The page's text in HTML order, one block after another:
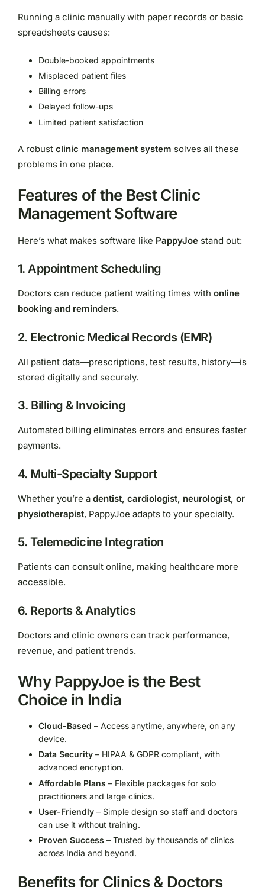
Running a clinic manually with paper records or basic
spreadsheets causes:
Double-booked appointments
Misplaced patient files
Billing errors
Delayed follow-ups
Limited patient satisfaction
A robust clinic management system solves all these
problems in one place.
Features of the Best Clinic
Management Software
Here’s what makes software like PappyJoe stand out:
1. Appointment Scheduling
Doctors can reduce patient waiting times with online
booking and reminders.
2. Electronic Medical Records (EMR)
All patient data—prescriptions, test results, history—is
stored digitally and securely.
3. Billing & Invoicing
Automated billing eliminates errors and ensures faster
payments.
4. Multi-Specialty Support
Whether you’re a dentist, cardiologist, neurologist, or
physiotherapist, PappyJoe adapts to your specialty.
5. Telemedicine Integration
Patients can consult online, making healthcare more
accessible.
6. Reports & Analytics
Doctors and clinic owners can track performance,
revenue, and patient trends.
Why PappyJoe is the Best
Choice in India
Cloud-Based – Access anytime, anywhere, on any
device.
Data Security – HIPAA & GDPR compliant, with
advanced encryption.
Affordable Plans – Flexible packages for solo
practitioners and large clinics.
User-Friendly – Simple design so staff and doctors
can use it without training.
Proven Success – Trusted by thousands of clinics
across India and beyond.
Benefits for Clinics & Doctors